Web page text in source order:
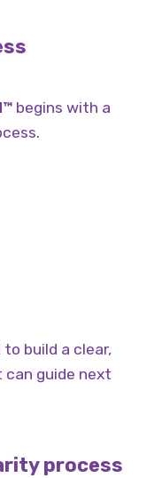
begins with a
build a clear,
guide next
process